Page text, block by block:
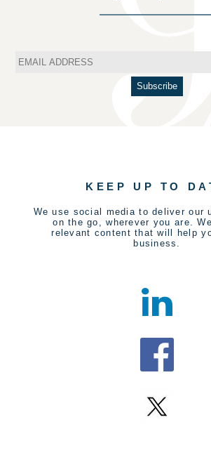
KEEP UP TO
We use social media to deliver our
on the go, wherever you are.
relevant content that will help
business.